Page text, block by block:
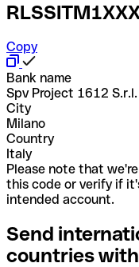
Copy
Bank name
Spv Project 1612 S.r.l.
City
Milano
Country
Italy
Please note that
this code or verify if
intended account.
Send
countries